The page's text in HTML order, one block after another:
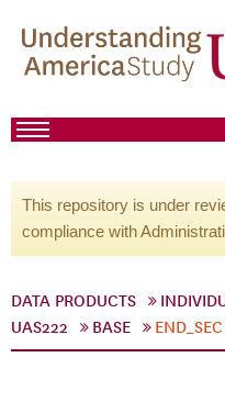
This repository is under
compliance with
DATA PRODUCTS
UAS222
BASE END_SEC